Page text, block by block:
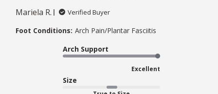
Mariela R.
Verified Buyer
Foot Conditions: Arch Pain/Plantar Fasciitis
Arch Support
Excellent
Size